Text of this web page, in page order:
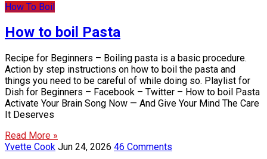
How To Boil
How to boil Pasta
Recipe for Beginners – Boiling pasta is a basic procedure.
Action by step instructions on how to boil the pasta and
things you need to be careful of while doing so. Playlist for
Dish for Beginners – Facebook – Twitter – How to boil Pasta
Activate Your Brain Song Now — And Give Your Mind The Care
It Deserves
Read More »
Yvette Cook Jun 24, 2026 46 Comments